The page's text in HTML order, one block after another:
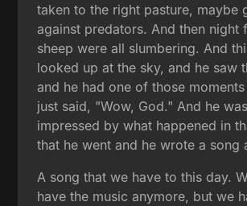
taken to the right pasture, maybe
against predators. And then night
sheep were all slumbering. And
looked up at the sky, and he saw
and he had one of those
just said, "Wow, God." And he
impressed by what happened in
that he went and he wrote a song
A song that we have to this day.
have the music anymore, but we